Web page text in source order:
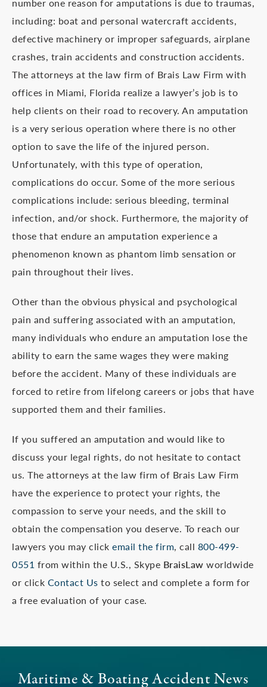
including: boat and personal watercraft accidents,
defective machinery or improper safeguards, airplane
crashes, train accidents and construction accidents.
The attorneys at the law firm of Brais Law Firm with
offices in Miami, Florida realize a lawyer’s job is to
help clients on their road to recovery. An amputation
is a very serious operation where there is no other
option to save the life of the injured person.
Unfortunately, with this type of operation,
complications do occur. Some of the more serious
complications include: serious bleeding, terminal
infection, and/or shock. Furthermore, the majority of
those that endure an amputation experience a
phenomenon known as phantom limb sensation or
pain throughout their lives.
Other than the obvious physical and psychological
pain and suffering associated with an amputation,
many individuals who endure an amputation lose the
ability to earn the same wages they were making
before the accident. Many of these individuals are
forced to retire from lifelong careers or jobs that have
supported them and their families.
If you suffered an amputation and would like to
discuss your legal rights, do not hesitate to contact
us. The attorneys at the law firm of Brais Law Firm
have the experience to protect your rights, the
compassion to serve your needs, and the skill to
obtain the compensation you deserve. To reach our
lawyers you may click email the firm, call 800-499-
0551 from within the U.S., Skype BraisLaw worldwide
or click Contact Us to select and complete a form for
a free evaluation of your case.
Maritime & Boating Accident News